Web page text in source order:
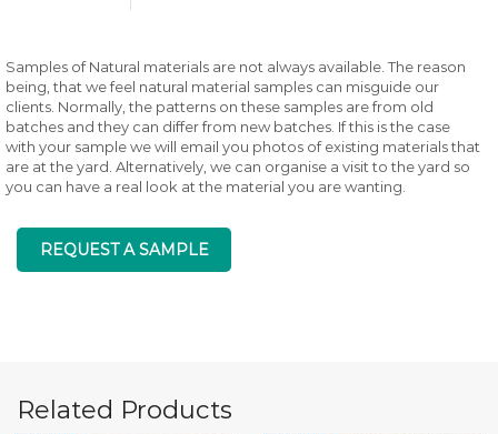
Samples of Natural materials are not always available. The reason
being, that we feel natural material samples can misguide our
clients. Normally, the patterns on these samples are from old
batches and they can differ from new batches. If this is the case
with your sample we will email you photos of existing materials that
are at the yard. Alternatively, we can organise a visit to the yard so
you can have a real look at the material you are wanting.
REQUEST A SAMPLE
Related Products